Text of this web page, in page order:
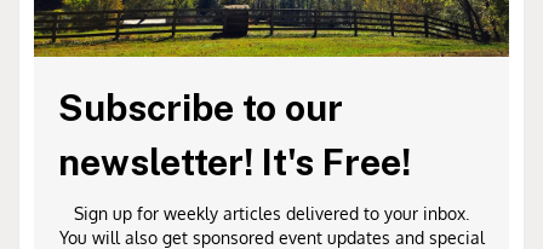
Subscribe to our
newsletter! It's Free!
Sign up for weekly articles delivered to your inbox.
You will also get sponsored event updates and special